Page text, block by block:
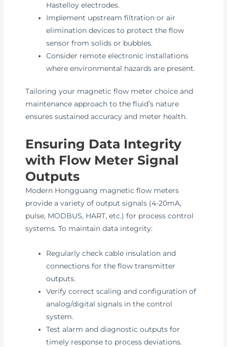
Hastelloy electrodes.
Implement upstream filtration or air
elimination devices to protect the flow
sensor from solids or bubbles.
Consider remote electronic installations
where environmental hazards are present.
Tailoring your magnetic flow meter choice and
maintenance approach to the fluid’s nature
ensures sustained accuracy and meter health.
Ensuring Data Integrity
with Flow Meter Signal
Outputs
Modern Hongguang magnetic flow meters
provide a variety of output signals (4-20mA,
pulse, MODBUS, HART, etc.) for process control
systems. To maintain data integrity:
Regularly check cable insulation and
connections for the flow transmitter
outputs.
Verify correct scaling and configuration of
analog/digital signals in the control
system.
Test alarm and diagnostic outputs for
timely response to process deviations.